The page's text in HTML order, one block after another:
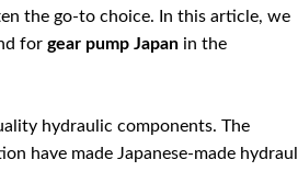
the go-to choice. In this article, we
for gear pump Japan in the
hydraulic components. The
have made Japanese-made